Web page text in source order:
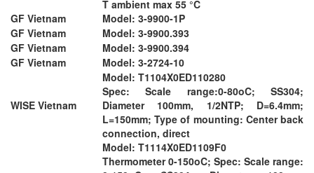
T ambient max 55 °C
GF Vietnam
Model: 3-9900-1P
GF Vietnam
Model: 3-9900.393
GF Vietnam
Model: 3-9900.394
GF Vietnam
Model: 3-2724-10
WISE Vietnam
Model: T1104X0ED110280
Spec: Scale range:0-80oC; SS304;
Diameter 100mm, 1/2NTP; D=6.4mm;
L=150mm; Type of mounting: Center back
connection, direct
Model: T1114X0ED1109F0
Thermometer 0-150oC; Spec: Scale range: